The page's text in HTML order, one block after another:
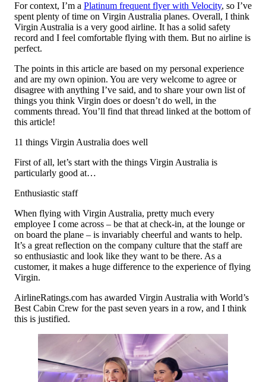
For context, I’m a Platinum frequent flyer with Velocity, so I’ve
spent plenty of time on Virgin Australia planes. Overall, I think
Virgin Australia is a very good airline. It has a solid safety
record and I feel comfortable flying with them. But no airline is
perfect.
The points in this article are based on my personal experience
and are my own opinion. You are very welcome to agree or
disagree with anything I’ve said, and to share your own list of
things you think Virgin does or doesn’t do well, in the
comments thread. You’ll find that thread linked at the bottom of
this article!
11 things Virgin Australia does well
First of all, let’s start with the things Virgin Australia is
particularly good at…
Enthusiastic staff
When flying with Virgin Australia, pretty much every
employee I come across – be that at check-in, at the lounge or
on board the plane – is invariably cheerful and wants to help.
It’s a great reflection on the company culture that the staff are
so enthusiastic and look like they want to be there. As a
customer, it makes a huge difference to the experience of flying
Virgin.
AirlineRatings.com has awarded Virgin Australia with World’s
Best Cabin Crew for the past seven years in a row, and I think
this is justified.